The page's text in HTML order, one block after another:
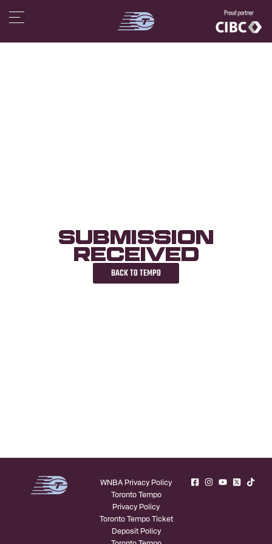
Submission
Received
BACK TO TEMPO
WNBA Privacy Policy
Toronto Tempo
Privacy Policy
Toronto Tempo Ticket
Deposit Policy